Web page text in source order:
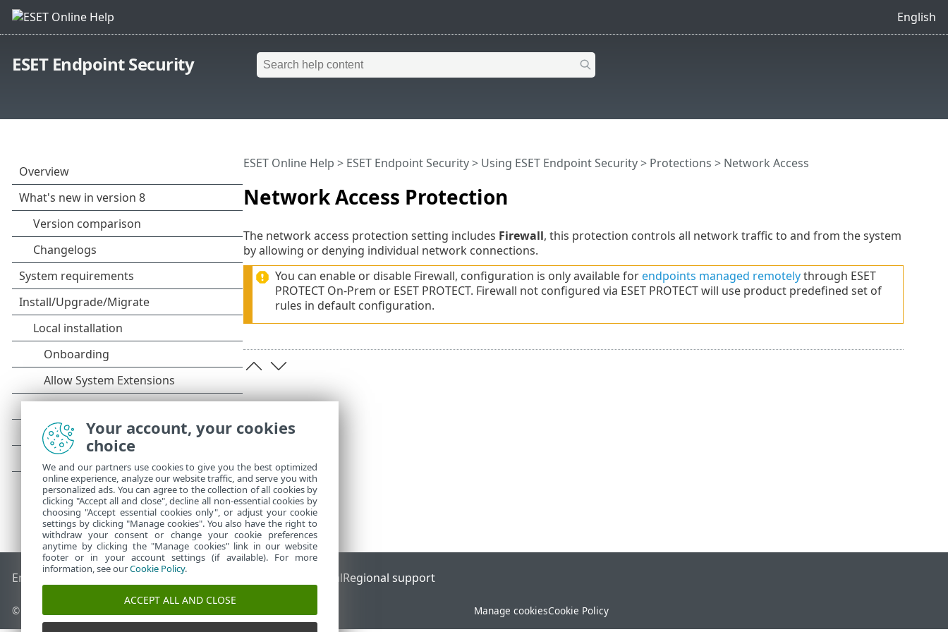
English
ESET Endpoint Security
Network Access Protection
ESET Online Help > ESET Endpoint Security> Using ESET Endpoint Security> Protections > Network Access
The network access protection setting includes Firewall, this protection controls all network traffic to and from the system
by allowing or denying individual network connections.
You can enable or disable Firewall, configuration is only available forendpoints managed remotelythrough ESET
PROTECT On-Prem or ESET PROTECT. Firewall not configured via ESET PROTECT will use product predefined set of
rules in default configuration.
End of Life ESET KnowledgebaseESET Forum ESET Status PortalRegional support
© 1992 - 2026 ESET, spol. s r.o. - All rights reserved. Manage cookiesCookie Policy
Your account, your cookies
choice
We and our partners use cookies to give you the best optimized
online experience, analyze our website traffic, and serve you with
personalized ads. You can agree to the collection of all cookies by
clicking "Accept all and close", decline all non-essential cookies by
choosing "Accept essential cookies only", or adjust your cookie
settings by clicking "Manage cookies". You also have the right to
withdraw your consent or change your cookie preferences
anytime by clicking the "Manage cookies" link in our website
footer or in your account settings (if available). For more
information, see ourCookie Policy.
ACCEPT ALL AND CLOSE